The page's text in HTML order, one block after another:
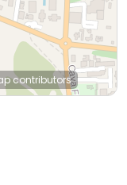
contributors